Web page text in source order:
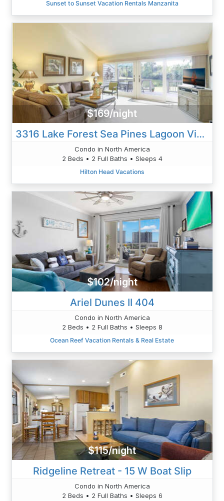
Sunset to Sunset Vacation Rentals Manzanita
$169/night
3316 Lake Forest Sea Pines Lagoon Views
Condo in North America
2 Beds • 2 Full Baths • Sleeps 4
Hilton Head Vacations
$102/night
Ariel Dunes II 404
Condo in North America
2 Beds • 2 Full Baths • Sleeps 8
Ocean Reef Vacation Rentals & Real Estate
$115/night
Ridgeline Retreat - 15 W Boat Slip
Condo in North America
2 Beds • 2 Full Baths • Sleeps 6